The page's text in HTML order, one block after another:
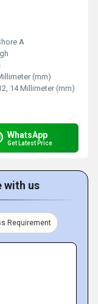
A
(mm)
14 Millimeter (mm)
WhatsApp
Get Latest Price
with us
Requirement